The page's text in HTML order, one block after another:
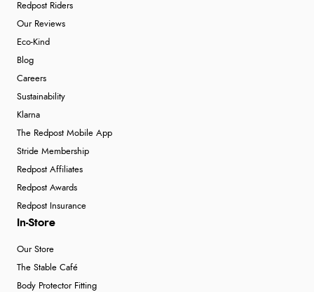
Redpost Riders
Our Reviews
Eco-Kind
Blog
Careers
Sustainability
Klarna
The Redpost Mobile App
Stride Membership
Redpost Affiliates
Redpost Awards
Redpost Insurance
In-Store
Our Store
The Stable Café
Body Protector Fitting